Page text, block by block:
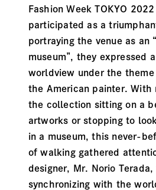
Fashion Week TOKYO
participated as a
portraying the venue as an
museum”, they expressed
worldview under the
the American painter. With
the collection sitting on a
artworks or stopping to
in a museum, this never-
of walking gathered
designer, Mr. Norio
synchronizing with the